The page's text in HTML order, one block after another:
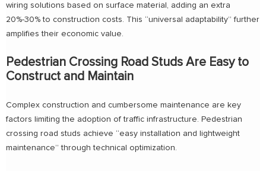
wiring solutions based on surface material, adding an extra
20%-30% to construction costs. This “universal adaptability” further
amplifies their economic value.
Pedestrian Crossing Road Studs Are Easy to
Construct and Maintain
Complex construction and cumbersome maintenance are key
factors limiting the adoption of traffic infrastructure. Pedestrian
crossing road studs achieve “easy installation and lightweight
maintenance” through technical optimization.